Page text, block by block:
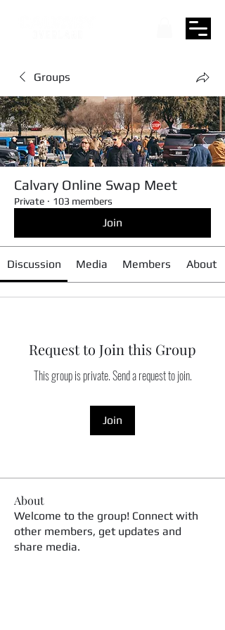
Groups
Calvary Online Swap Meet
Private · 103 members
Join
Discussion Media Members About
Request to Join this Group
This group is private. Send a request to join.
Join
About
Welcome to the group! Connect with
other members, get updates and
share media.